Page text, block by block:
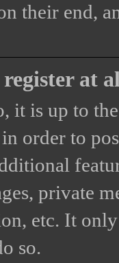
their end,
at
it is up to
order to
private
etc. It
so.